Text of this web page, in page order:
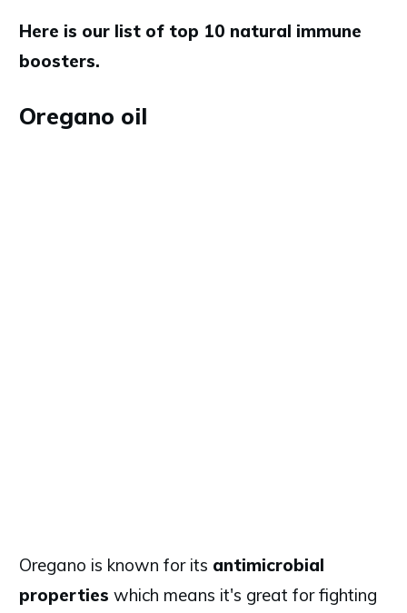
Here is our list of top 10 natural immune
boosters.
Oregano oil
Oregano is known for its antimicrobial
properties which means it's great for fighting